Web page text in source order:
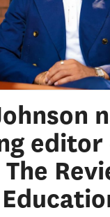
editor
The